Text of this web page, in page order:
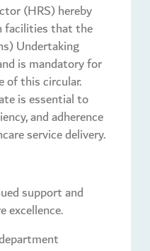
(HRS) hereby
facilities that the
Undertaking
is mandatory for
of this circular.
is essential to
and adherence
service delivery.
support and
excellence.